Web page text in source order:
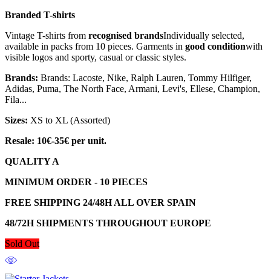
Branded T-shirts
Vintage T-shirts from recognised brandsIndividually selected,
available in packs from 10 pieces. Garments in good conditionwith
visible logos and sporty, casual or classic styles.
Brands: Brands: Lacoste, Nike, Ralph Lauren, Tommy Hilfiger,
Adidas, Puma, The North Face, Armani, Levi's, Ellese, Champion,
Fila...
Sizes: XS to XL (Assorted)
Resale: 10€-35€ per unit.
QUALITY A
MINIMUM ORDER - 10 PIECES
FREE SHIPPING 24/48H ALL OVER SPAIN
48/72H SHIPMENTS THROUGHOUT EUROPE
Sold Out